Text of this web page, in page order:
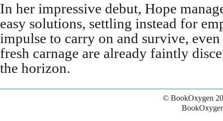
In her impressive debut, Hope
easy solutions, settling instead for
impulse to carry on and survive,
fresh carnage are already faintly
the horizon.
© BookOxygen